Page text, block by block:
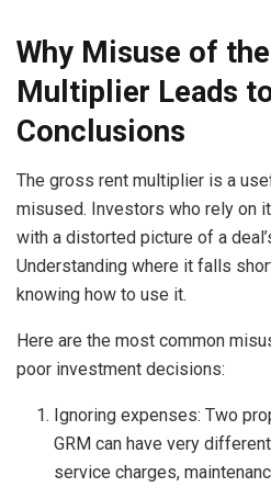
Why Misuse of
Multiplier Leads
Conclusions
The gross rent multiplier is a
misused. Investors who rely on
with a distorted picture of a
Understanding where it falls
knowing how to use it.
Here are the most common
poor investment decisions:
Ignoring expenses: Two
GRM can have very
service charges,